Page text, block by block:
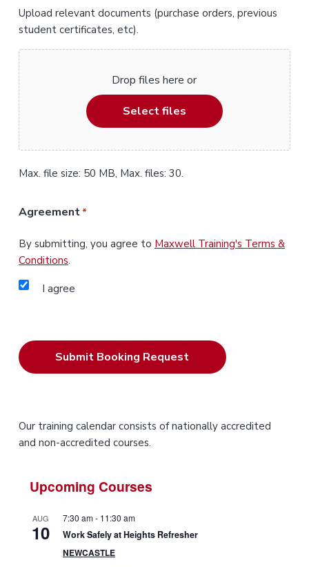
Upload relevant documents (purchase orders, previous
student certificates, etc).
Drop files here or
Select files
Max. file size: 50 MB, Max. files: 30.
Agreement *
By submitting, you agree to Maxwell Training's Terms &
Conditions.
I agree
P
m
Our training calendar consists of nationally accredited
and non-accredited courses.
Upcoming Courses
AUG
10
7:30 am- 11:30 am
Work Safely at Heights Refresher
NEWCASTLE